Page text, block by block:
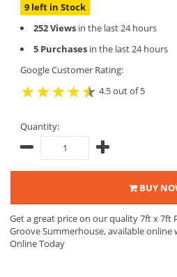
9 left in Stock
252 Views in the last 24 hours
5 Purchases in the last 24 hours
Google Customer Rating:
4.5 out of 5
Quantity:
BUY
Get a great price on our quality 7ft x 7ft
Groove Summerhouse, available online
Online Today